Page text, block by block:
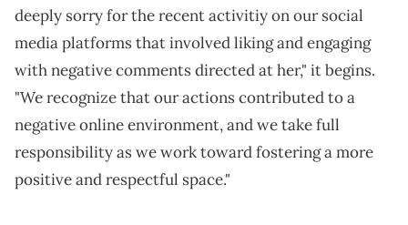
deeply sorry for the recent activitiy on our social
media platforms that involved liking and engaging
with negative comments directed at her," it begins.
"We recognize that our actions contributed to a
negative online environment, and we take full
responsibility as we work toward fostering a more
positive and respectful space."